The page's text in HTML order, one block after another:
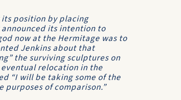
position by placing
its intention to
now at the Hermitage was to
Jenkins about that
the surviving sculptures on
relocation in the
“I will be taking some of the
purposes of comparison.”